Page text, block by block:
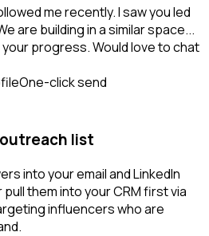
me recently. I saw you led
are building in a similar space...
progress. Would love to chat
One-click send
list
into your email and LinkedIn
them into your CRM first via
influencers who are